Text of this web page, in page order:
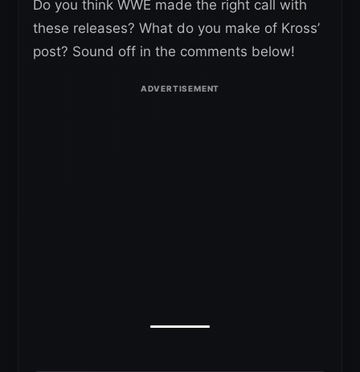
Do you think WWE made the right call with
these releases? What do you make of Kross’
post? Sound off in the comments below!